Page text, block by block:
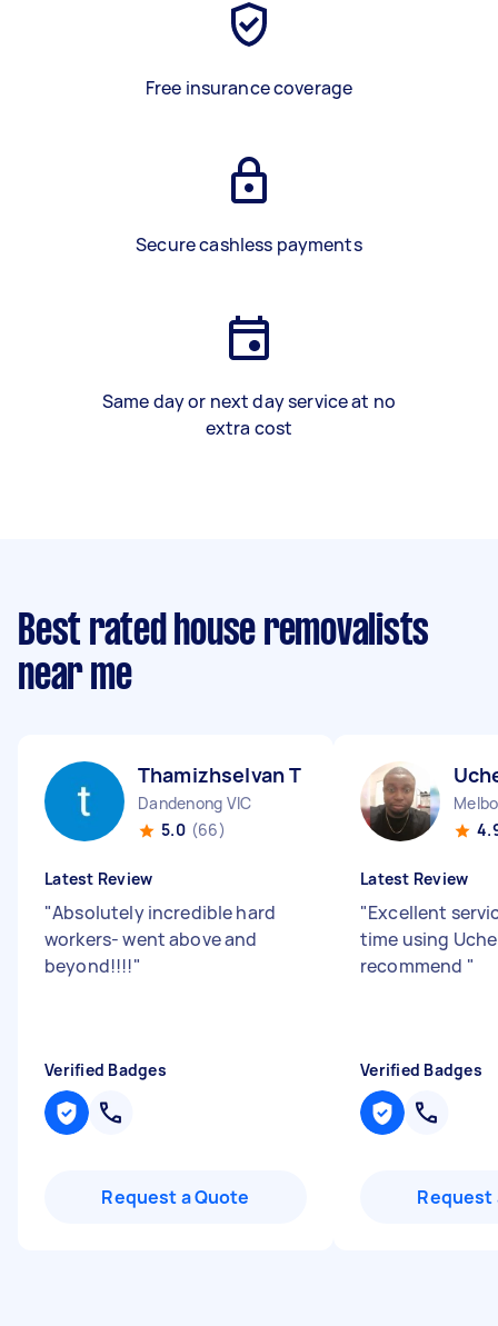
Free insurance coverage
Secure cashless payments
Same day or next day service at no
extra cost
Best rated house removalists
near me
Thamizhselvan T
Dandenong VIC
5.0 (66)
Latest Review
"Absolutely incredible hard
workers- went above and
beyond!!!!"
Verified Badges
Request a Quote
Latest Review
"Excellent
time using
recommend "
Verified Badges
Request